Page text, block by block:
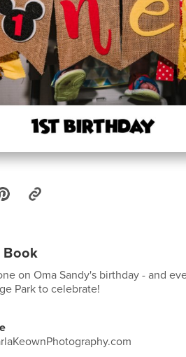
on Oma Sandy's birthday - and
Park to celebrate!